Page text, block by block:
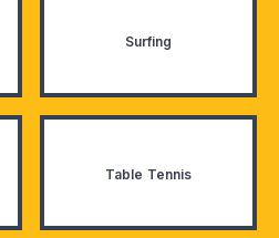
Surfing
Table Tennis